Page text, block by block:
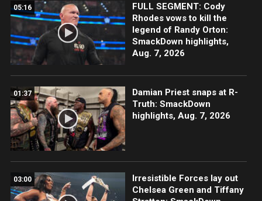
05:16
FULL SEGMENT: Cody
Rhodes vows to kill the
legend of Randy Orton:
SmackDown highlights,
Aug. 7, 2026
01:37
Damian Priest snaps at R-
Truth: SmackDown
highlights, Aug. 7, 2026
03:00
Irresistible Forces lay out
Chelsea Green and Tiffany